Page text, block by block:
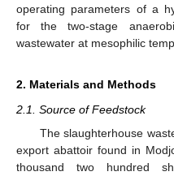
operating parameters of a
for the two-stage
wastewater at mesophilic
2. Materials and Methods
2.1. Source of Feedstock
The slaughterhouse
export abattoir found in
thousand two hundred